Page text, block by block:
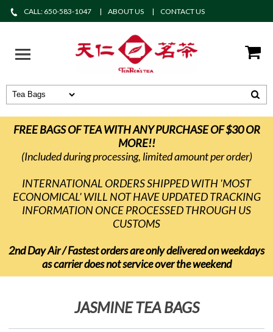
CALL: 650-583-1047 ABOUT US CONTACT US
FREE BAGS OF TEA WITH ANY PURCHASE OF $30 OR
MORE!!
(Included during processing, limited amount per order)
INTERNATIONAL ORDERS SHIPPED WITH 'MOST
ECONOMICAL' WILL NOT HAVE UPDATED TRACKING
INFORMATION ONCE PROCESSED THROUGH US
CUSTOMS
2nd Day Air / Fastest orders are only delivered on weekdays
as carrier does not service over the weekend
JASMINE TEA BAGS